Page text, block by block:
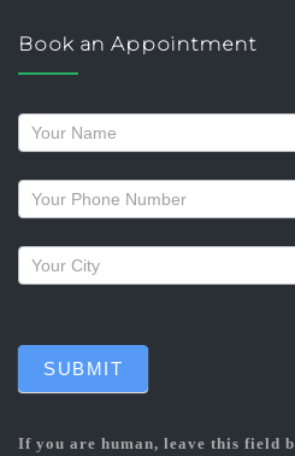
Book an Appointment
Request
a
callback
SUBMIT
If you are human, leave this field